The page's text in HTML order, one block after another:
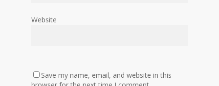
Website
Save my name, email, and website in this